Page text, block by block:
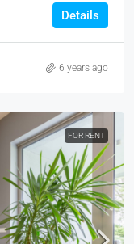
Details
6 years ago
FOR RENT